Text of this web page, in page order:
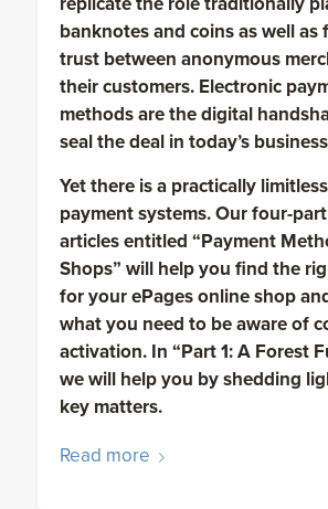
banknotes and coins as well as
trust between anonymous
their customers. Electronic
methods are the digital
seal the deal in today’s
Yet there is a practically
payment systems. Our four-
articles entitled “Payment
Shops” will help you find the
for your ePages online shop
what you need to be aware of
activation. In “Part 1: A Forest
we will help you by shedding
key matters.
Read more